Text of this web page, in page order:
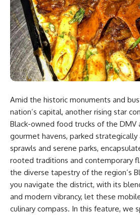
Amid the historic monuments and
nation’s capital, another rising star
Black-owned food trucks of the DMV
gourmet havens, parked strategically
sprawls and serene parks,
rooted traditions and contemporary
the diverse tapestry of the region’s
you navigate the district, with its
and modern vibrancy, let these
culinary compass. In this feature, we